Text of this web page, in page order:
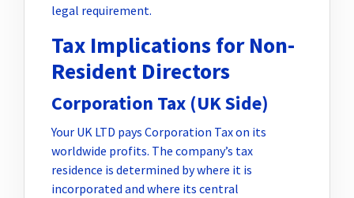
legal requirement.
Tax Implications for Non-
Resident Directors
Corporation Tax (UK Side)
Your UK LTD pays Corporation Tax on its
worldwide profits. The company’s tax
residence is determined by where it is
incorporated and where its central